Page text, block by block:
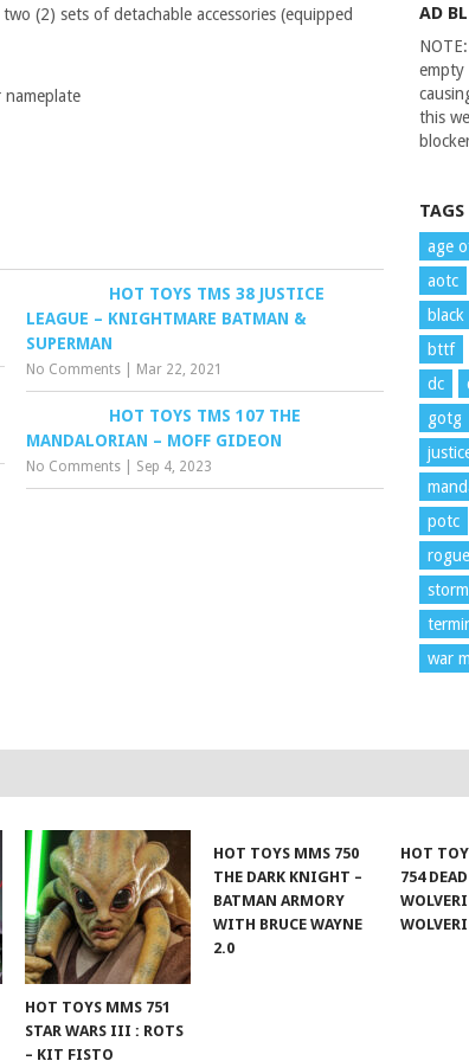
(2) sets of detachable accessories (equipped
nameplate
HOT TOYS TMS 38 JUSTICE
LEAGUE – KNIGHTMARE BATMAN &
SUPERMAN
No Comments Mar 22, 2021
HOT TOYS TMS 107 THE
MANDALORIAN – MOFF GIDEON
No Comments Sep 4, 2023
AD
empty
this
TAGS
age
aotc
bttf
dc
gotg
potc
war
HOT TOYS MMS 751
STAR WARS III : ROTS
– KIT FISTO
HOT TOYS MMS 750
THE DARK KNIGHT –
BATMAN ARMORY
WITH BRUCE WAYNE
2.0
HOT
754